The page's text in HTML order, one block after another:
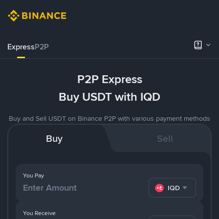
ExpressP2P
P2P Express
Buy USDT with IQD
Buy and Sell USDT on Binance P2P with various payment methods
Buy Sell
You Pay
IQD
You Receive